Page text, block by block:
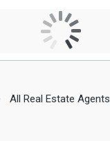
All Real Estate Agents